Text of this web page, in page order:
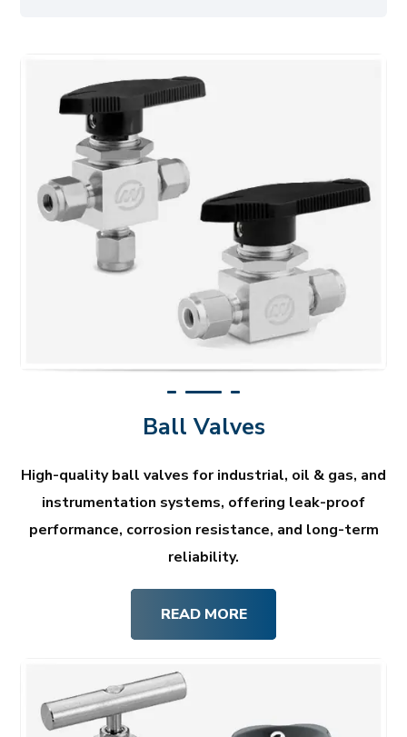
Ball Valves
High-quality ball valves for industrial, oil & gas, and
instrumentation systems, offering leak-proof
performance, corrosion resistance, and long-term
reliability.
READ MORE